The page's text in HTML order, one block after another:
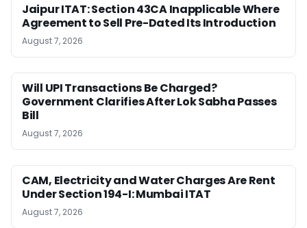
Jaipur ITAT: Section 43CA Inapplicable Where
Agreement to Sell Pre-Dated Its Introduction
August 7, 2026
Will UPI Transactions Be Charged?
Government Clarifies After Lok Sabha Passes
Bill
August 7, 2026
CAM, Electricity and Water Charges Are Rent
Under Section 194-I: Mumbai ITAT
August 7, 2026